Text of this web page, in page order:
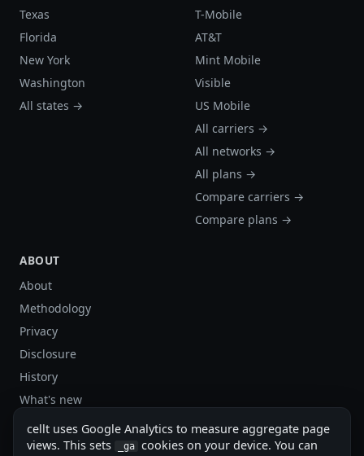
Texas
Florida
New York
Washington
All states →
T-Mobile
AT&T
Mint Mobile
Visible
US Mobile
All carriers →
All networks →
All plans →
Compare carriers →
Compare plans →
ABOUT
About
Methodology
Privacy
Disclosure
History
What's new
Site stats
Sitemap
cellt uses Google Analytics to measure aggregate page
views. This sets
_ga cookies on your device. You can